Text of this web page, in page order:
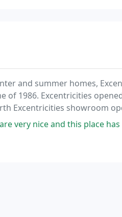
and summer homes,
of 1986. Excentricities
Excentricities showroom
this place has ton of new and